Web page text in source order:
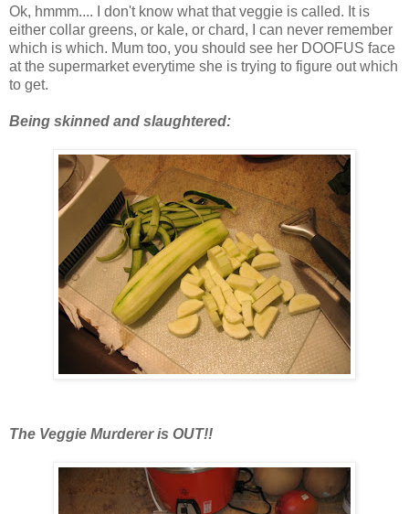
Ok, hmmm.... I don't know what that veggie is called. It is
either collar greens, or kale, or chard, I can never remember
which is which. Mum too, you should see her DOOFUS face
at the supermarket everytime she is trying to figure out which
to get.
Being skinned and slaughtered:
The Veggie Murderer is OUT!!